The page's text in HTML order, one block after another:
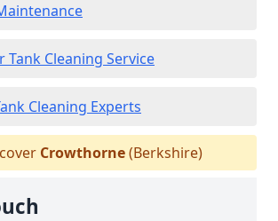
Cleaning Service
Cleaning Experts
Crowthorne(Berkshire)